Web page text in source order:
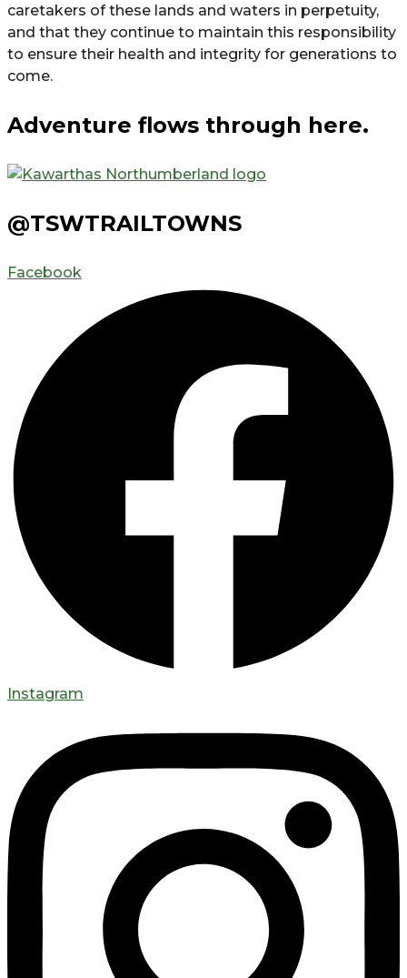
caretakers of these lands and waters in perpetuity,
and that they continue to maintain this responsibility
to ensure their health and integrity for generations to
come.
Adventure flows through here.
@TSWTRAILTOWNS
Facebook
Instagram